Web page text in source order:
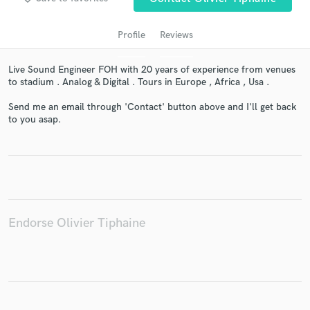
Profile Reviews
Live Sound Engineer FOH with 20 years of experience from venues
to stadium . Analog & Digital . Tours in Europe , Africa , Usa .
Send me an email through 'Contact' button above and I'll get back
to you asap.
Endorse Olivier Tiphaine
in a flash.